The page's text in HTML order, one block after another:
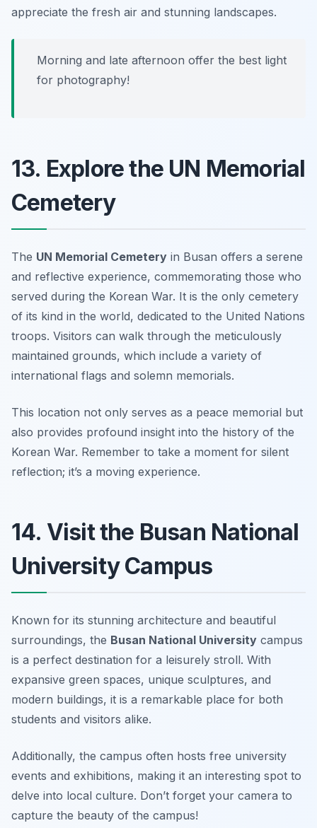
appreciate the fresh air and stunning landscapes.
Morning and late afternoon offer the best light
for photography!
13. Explore the UN Memorial
Cemetery
The UN Memorial Cemetery in Busan offers a serene
and reflective experience, commemorating those who
served during the Korean War. It is the only cemetery
of its kind in the world, dedicated to the United Nations
troops. Visitors can walk through the meticulously
maintained grounds, which include a variety of
international flags and solemn memorials.
This location not only serves as a peace memorial but
also provides profound insight into the history of the
Korean War. Remember to take a moment for silent
reflection; it’s a moving experience.
14. Visit the Busan National
University Campus
Known for its stunning architecture and beautiful
surroundings, the Busan National University campus
is a perfect destination for a leisurely stroll. With
expansive green spaces, unique sculptures, and
modern buildings, it is a remarkable place for both
students and visitors alike.
Additionally, the campus often hosts free university
events and exhibitions, making it an interesting spot to
delve into local culture. Don’t forget your camera to
capture the beauty of the campus!